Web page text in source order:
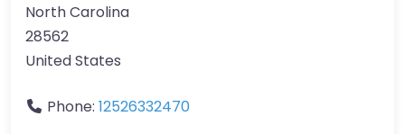
North Carolina
28562
United States
Phone: 12526332470